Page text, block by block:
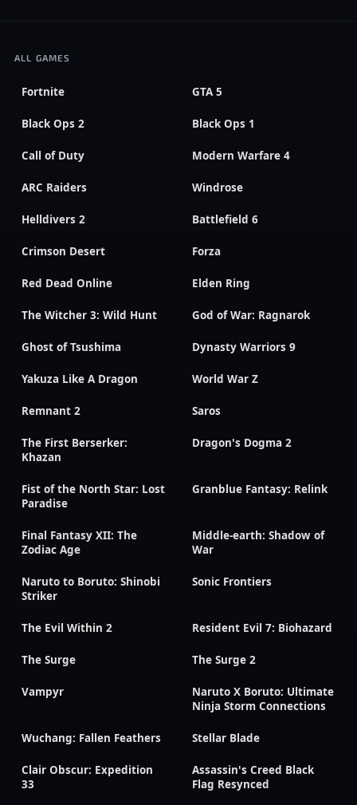
ALL GAMES
Fortnite GTA 5
Black Ops 2 Black Ops 1
Call of Duty Modern Warfare 4
ARC Raiders Windrose
Helldivers 2 Battlefield 6
Crimson Desert Forza
Red Dead Online Elden Ring
The Witcher 3: Wild Hunt God of War: Ragnarok
Ghost of Tsushima Dynasty Warriors 9
Yakuza Like A Dragon World War Z
Remnant 2 Saros
The First Berserker:
Khazan
Dragon's Dogma 2
Fist of the North Star: Lost
Paradise
Granblue Fantasy: Relink
Final Fantasy XII: The
Zodiac Age
Middle-earth: Shadow of
War
Naruto to Boruto: Shinobi
Striker
Sonic Frontiers
The Evil Within 2 Resident Evil 7: Biohazard
The Surge The Surge 2
Vampyr
Naruto X Boruto: Ultimate
Ninja Storm Connections
Wuchang: Fallen Feathers Stellar Blade
Clair Obscur: Expedition
33
Assassin's Creed Black
Flag Resynced